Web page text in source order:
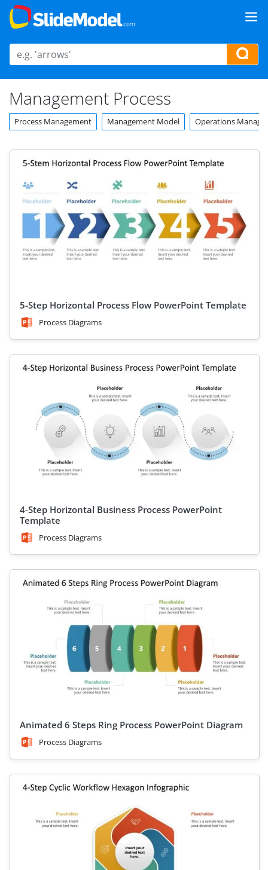
Management Process
Process Management Management Model Operations
5-Step Horizontal Process Flow PowerPoint Template
Process Diagrams
4-Step Horizontal Business Process PowerPoint
Template
Process Diagrams
Animated 6 Steps Ring Process PowerPoint Diagram
Process Diagrams